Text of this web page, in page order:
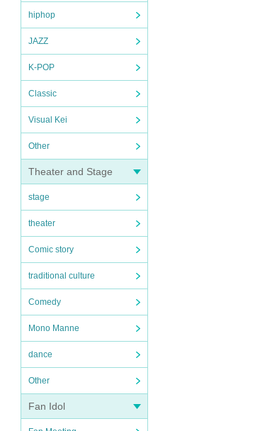
hiphop
JAZZ
K-POP
Classic
Visual Kei
Other
Theater and Stage
stage
theater
Comic story
traditional culture
Comedy
Mono Manne
dance
Other
Fan Idol